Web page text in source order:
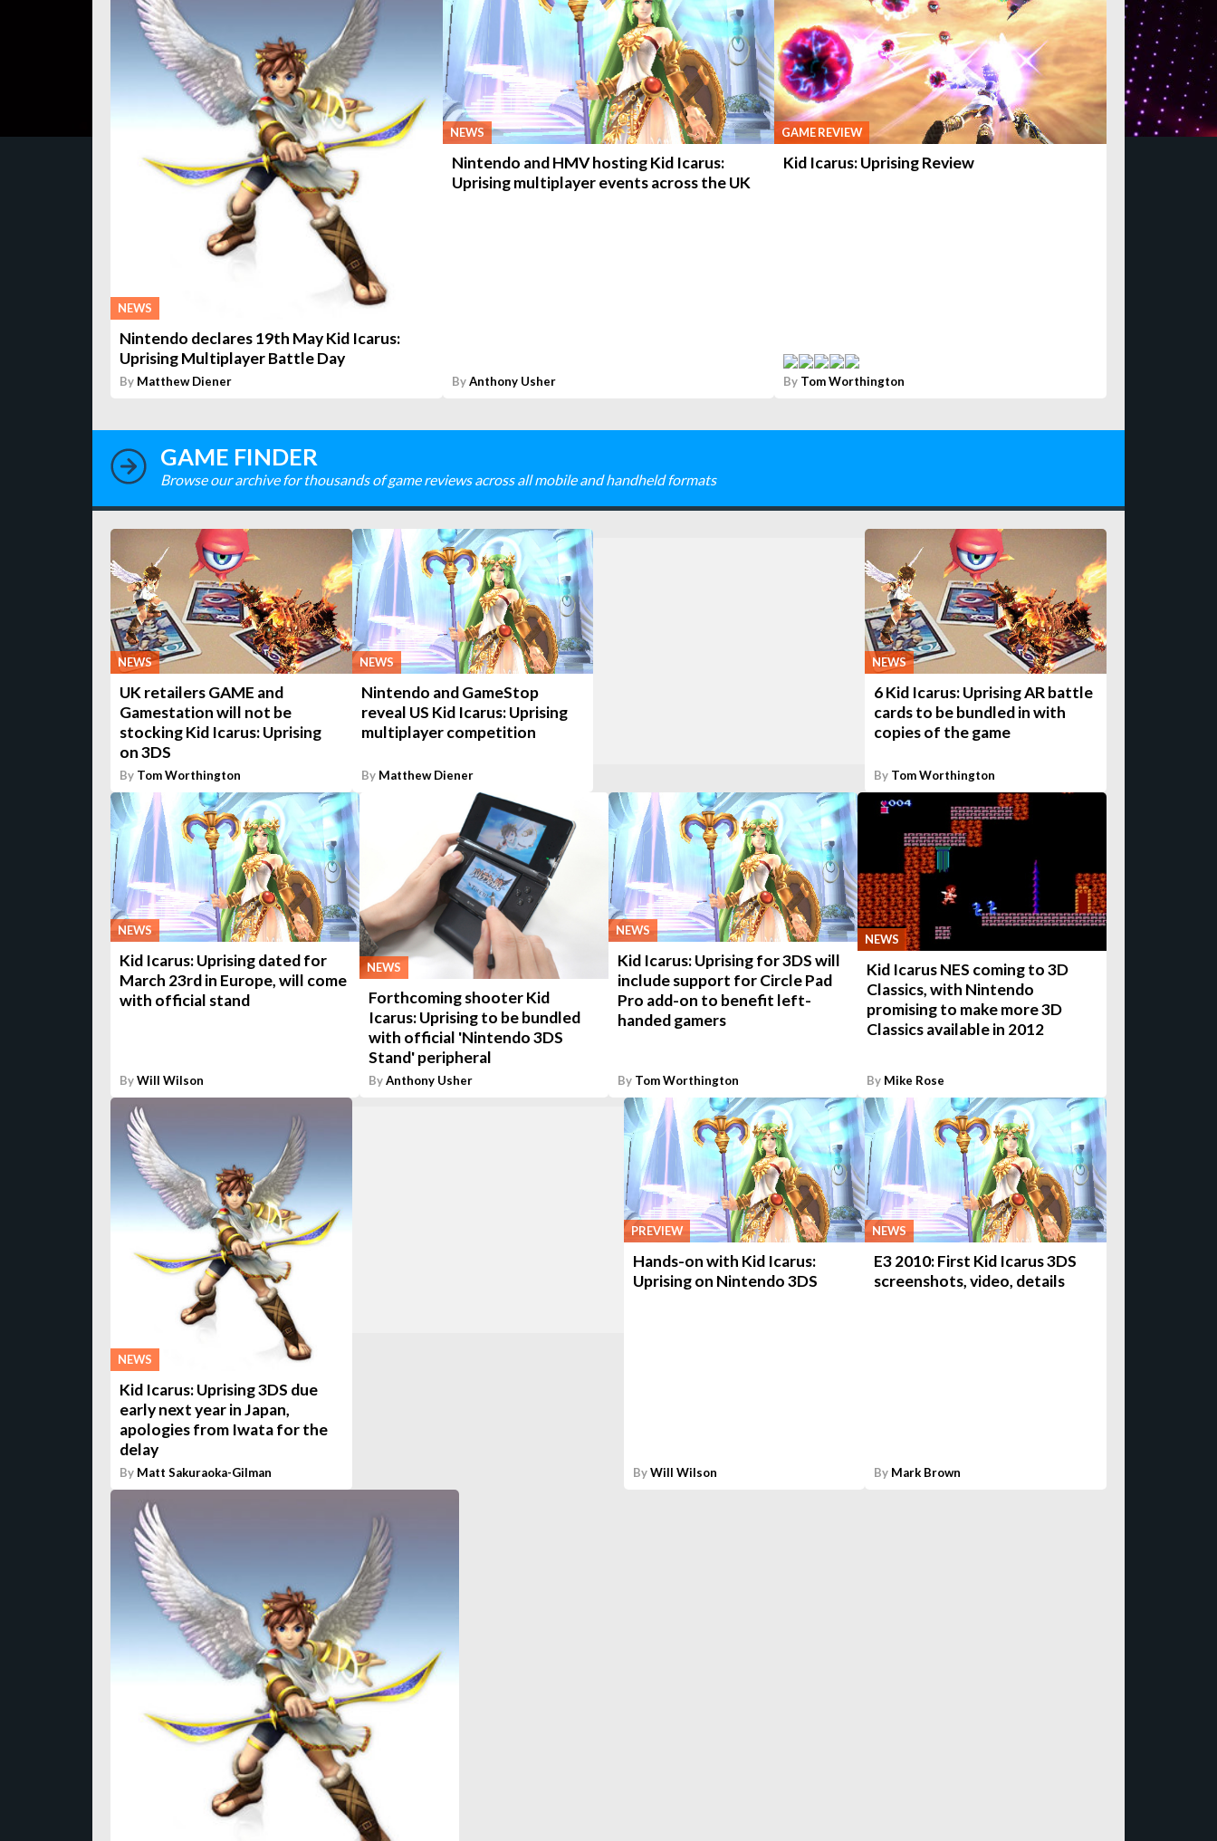
NEWS
Nintendo declares 19th May Kid Icarus:
Uprising Multiplayer Battle Day
By Matthew Diener
NEWS
Nintendo and HMV hosting Kid Icarus:
Uprising multiplayer events across the UK
ByAnthony Usher
GAME REVIEW
Kid Icarus: Uprising Review
By Tom Worthington
GAME FINDER
Browse our archive for thousands of game reviews across all mobile and handheld formats
NEWS
UK retailers GAME and
Gamestation will not be
stocking Kid Icarus: Uprising
on 3DS
By Tom Worthington
NEWS
Nintendo and GameStop
reveal US Kid Icarus: Uprising
multiplayer competition
By Matthew Diener
NEWS
6 Kid Icarus: Uprising AR battle
cards to be bundled in with
copies of the game
By Tom Worthington
NEWS
Kid Icarus: Uprising dated for
March 23rd in Europe, will come
with official stand
ByWill Wilson
NEWS
Forthcoming shooter Kid
Icarus: Uprising to be bundled
with official 'Nintendo 3DS
Stand' peripheral
ByAnthony Usher
NEWS
Kid Icarus: Uprising for 3DS will
include support for Circle Pad
Pro add-on to benefit left-
handed gamers
By Tom Worthington
NEWS
Kid Icarus NES coming to 3D
Classics, with Nintendo
promising to make more 3D
Classics available in 2012
By Mike Rose
NEWS
Kid Icarus: Uprising 3DS due
early next year in Japan,
apologies from Iwata for the
delay
By Matt Sakuraoka-Gilman
PREVIEW
Hands-on with Kid Icarus:
Uprising on Nintendo 3DS
ByWill Wilson
NEWS
E3 2010: First Kid Icarus 3DS
screenshots, video, details
By Mark Brown